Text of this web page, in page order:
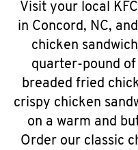
Visit your local
in Concord, NC,
chicken
quarter-pound
breaded fried
crispy chicken
on a warm and
Order our classic